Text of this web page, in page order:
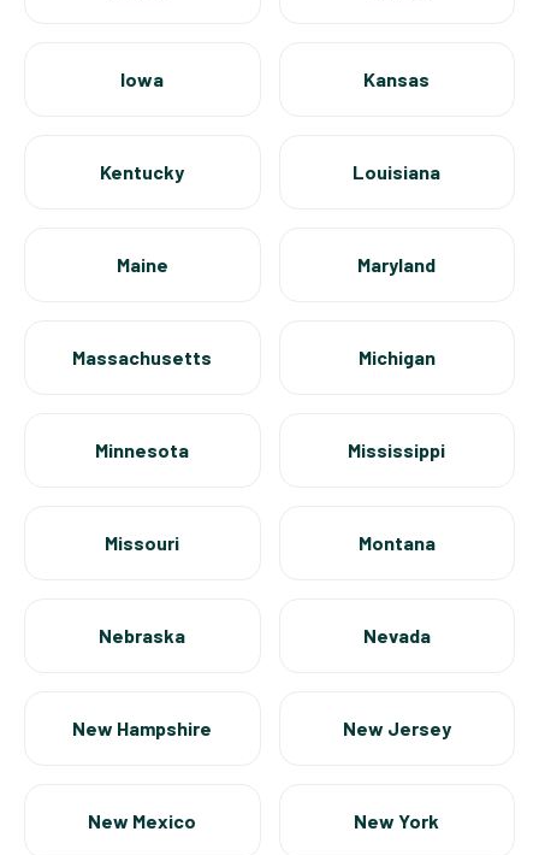
Iowa Kansas
Kentucky Louisiana
Maine Maryland
Massachusetts Michigan
Minnesota Mississippi
Missouri Montana
Nebraska Nevada
New Hampshire New Jersey
New Mexico New York